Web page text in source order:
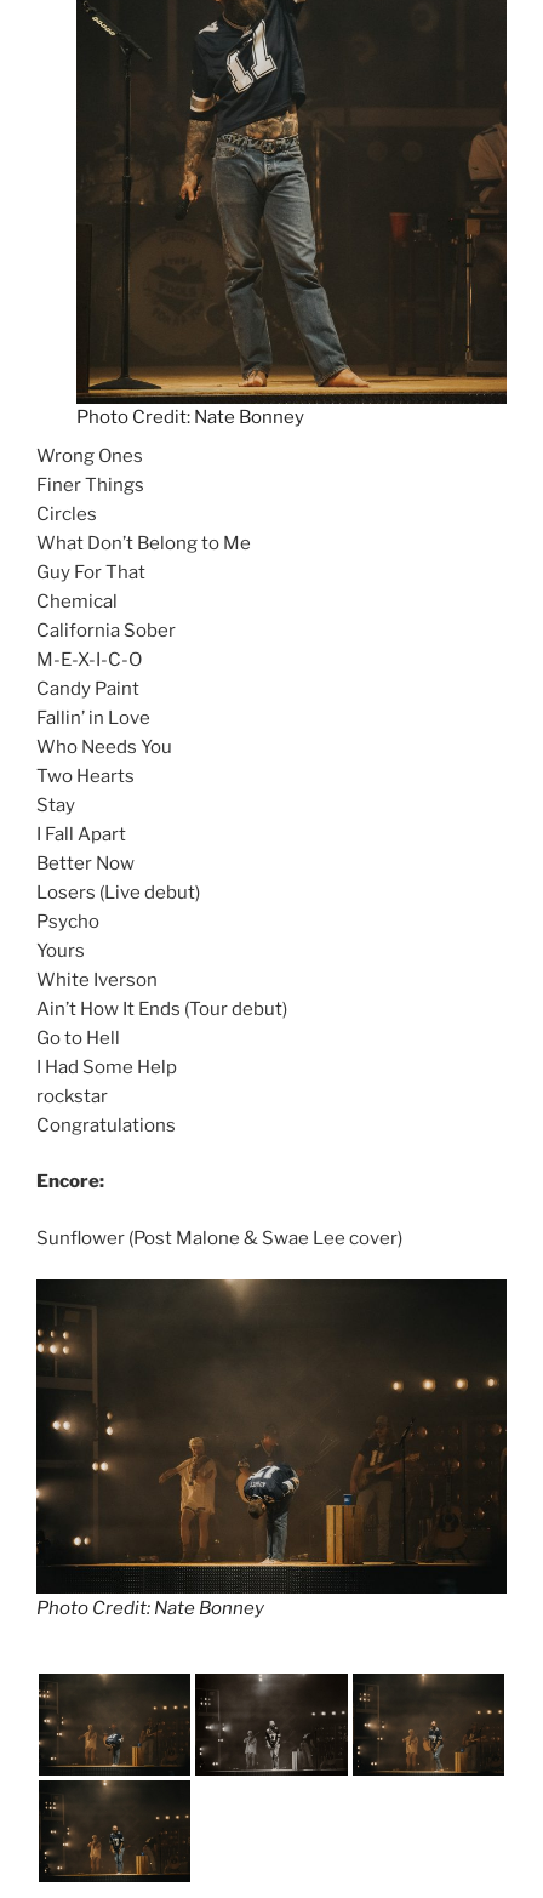
Photo Credit: Nate Bonney
Wrong Ones
Finer Things
Circles
What Don’t Belong to Me
Guy For That
Chemical
California Sober
M-E-X-I-C-O
Candy Paint
Fallin’ in Love
Who Needs You
Two Hearts
Stay
I Fall Apart
Better Now
Losers (Live debut)
Psycho
Yours
White Iverson
Ain’t How It Ends (Tour debut)
Go to Hell
I Had Some Help
rockstar
Congratulations
Encore:
Sunflower (Post Malone & Swae Lee cover)
Photo Credit: Nate Bonney